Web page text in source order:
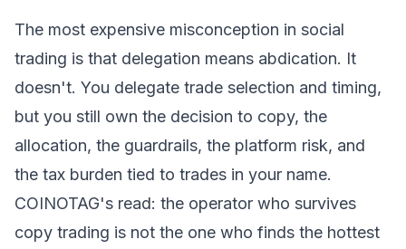
The most expensive misconception in social
trading is that delegation means abdication. It
doesn't. You delegate trade selection and timing,
but you still own the decision to copy, the
allocation, the guardrails, the platform risk, and
the tax burden tied to trades in your name.
COINOTAG's read: the operator who survives
copy trading is not the one who finds the hottest